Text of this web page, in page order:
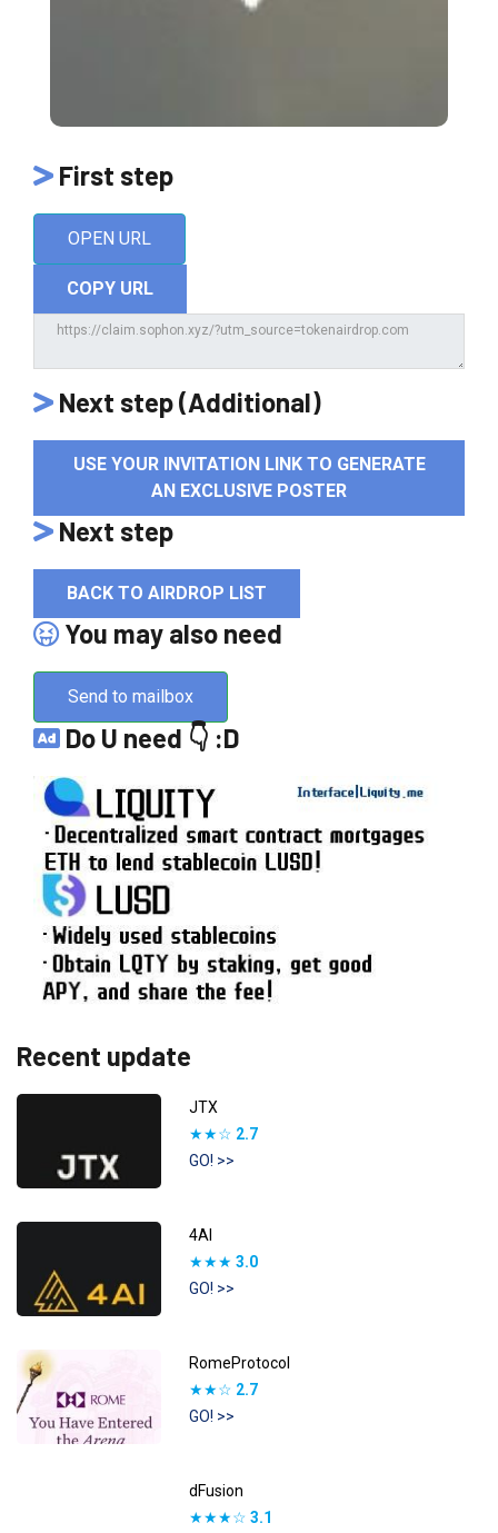
First step
OPEN URL
COPY URL
Next step (Additional)
USE YOUR INVITATION LINK TO GENERATE
AN EXCLUSIVE POSTER
Next step
BACK TO AIRDROP LIST
You may also need
Send to mailbox
Do U need 👇 :D
Recent update
JTX
★★☆ 2.7
GO! >>
4AI
★★★ 3.0
GO! >>
RomeProtocol
★★☆ 2.7
GO! >>
dFusion
★★★☆ 3.1